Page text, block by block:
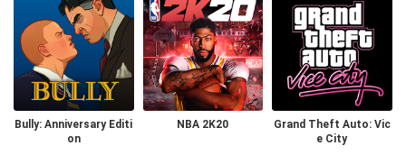
Bully: Anniversary Editi
on
NBA 2K20
Grand Theft Auto: Vic
e City